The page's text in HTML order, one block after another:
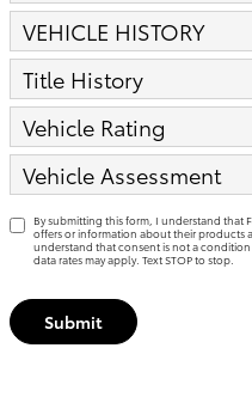
VEHICLE HISTORY
Title History
Vehicle Rating
Vehicle Assessment
By submitting this form, I understand that
offers or information about their products
understand that consent is not a
data rates may apply. Text STOP to stop.
Submit